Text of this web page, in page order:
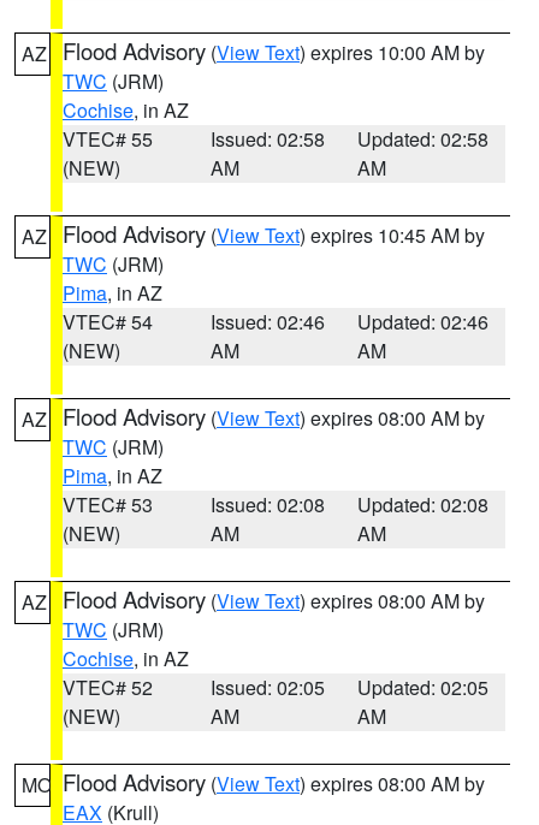
AZ Flood Advisory (View Text) expires 10:00 AM by
TWC (JRM)
Cochise, in AZ
VTEC# 55
(NEW)
Issued: 02:58
AM
Updated: 02:58
AM
AZ Flood Advisory (View Text) expires 10:45 AM by
TWC (JRM)
Pima, in AZ
VTEC# 54
(NEW)
Issued: 02:46
AM
Updated: 02:46
AM
AZ Flood Advisory (View Text) expires 08:00 AM by
TWC (JRM)
Pima, in AZ
VTEC# 53
(NEW)
Issued: 02:08
AM
Updated: 02:08
AM
AZ Flood Advisory (View Text) expires 08:00 AM by
TWC (JRM)
Cochise, in AZ
VTEC# 52
(NEW)
Issued: 02:05
AM
Updated: 02:05
AM
MO Flood Advisory (View Text) expires 08:00 AM by
EAX (Krull)